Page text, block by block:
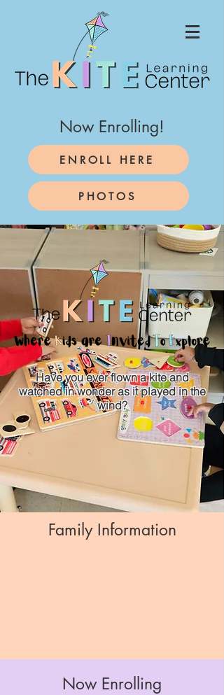
Now Enrolling!
ENROLL HERE
PHOTOS
Have you ever flown a kite and
watched in wonder as it played in the
wind?
DONATE
Family Information
Now Enrolling